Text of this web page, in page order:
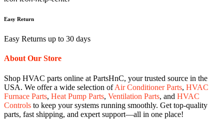
Easy Return
Easy Returns up to 30 days
About Our Store
Shop HVAC parts online at PartsHnC, your trusted source in the
USA. We offer a wide selection ofAir Conditioner Parts, HVAC
Furnace Parts, Heat Pump Parts, Ventilation Parts, and HVAC
Controls to keep your systems running smoothly. Get top-quality
parts, fast shipping, and expert support—all in one place!